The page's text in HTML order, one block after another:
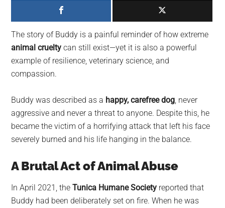
largest
community
on
the
planet.
The story of Buddy is a painful reminder of how extreme
animal cruelty can still exist—yet it is also a powerful
example of resilience, veterinary science, and
compassion.
Buddy was described as a happy, carefree dog , never
aggressive and never a threat to anyone. Despite this, he
became the victim of a horrifying attack that left his face
severely burned and his life hanging in the balance.
A Brutal Act of Animal Abuse
In April 2021, theTunica Humane Society reported that
Buddy had been deliberately set on fire. When he was